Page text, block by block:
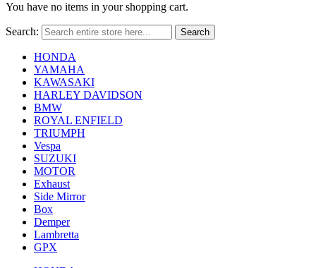
You have no items in your shopping cart.
Search: Search
HONDA
YAMAHA
KAWASAKI
HARLEY DAVIDSON
BMW
ROYAL ENFIELD
TRIUMPH
Vespa
SUZUKI
MOTOR
Exhaust
Side Mirror
Box
Demper
Lambretta
GPX